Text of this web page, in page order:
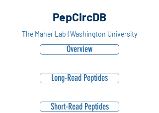
PepCircDB
The Maher Lab | Washington University
Overview
Long-Read Peptides
Short-Read Peptides